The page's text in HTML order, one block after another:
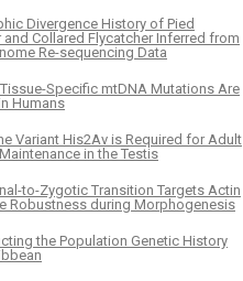
Divergence History of Pied
and Collared Flycatcher Inferred from
Re-sequencing Data
Specific mtDNA Mutations Are
Humans
Variant His2Av is Required for Adult
in the Testis
to-Zygotic Transition Targets Actin
Robustness during Morphogenesis
the Population Genetic History